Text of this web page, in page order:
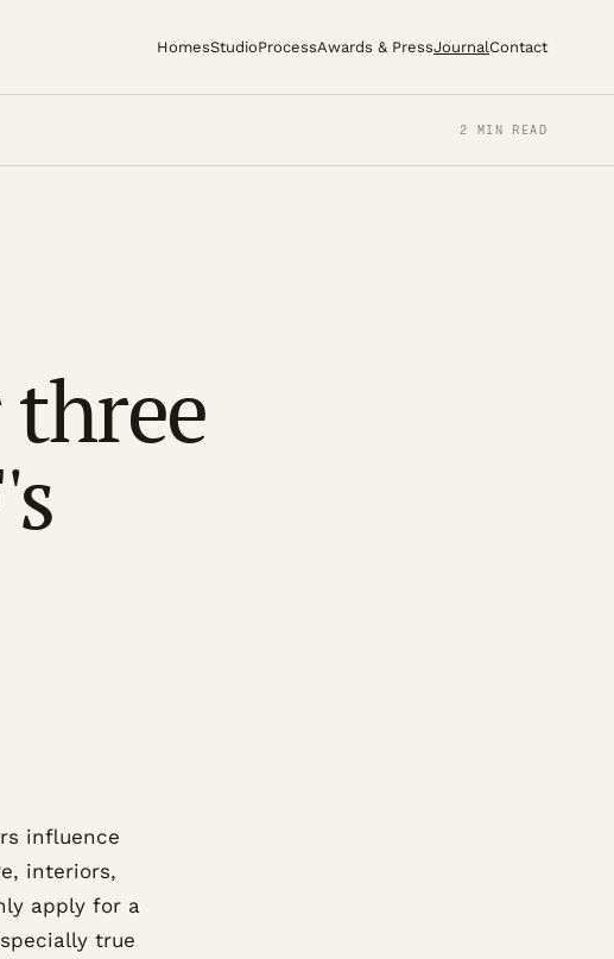
HomesStudioProcessAwards & PressJournalContact
2 MIN READ
influence
interiors,
apply for a
true